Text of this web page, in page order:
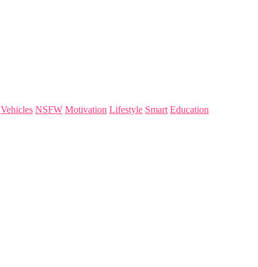
Vehicles NSFW Motivation Lifestyle Smart Education